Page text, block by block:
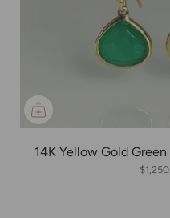
14K Yellow Gold